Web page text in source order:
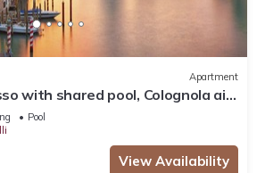
Apartment
with shared pool, Colognola ai
Pool
View Availability